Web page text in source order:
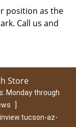
position as the
Call us and
Store
Monday through
]
az-